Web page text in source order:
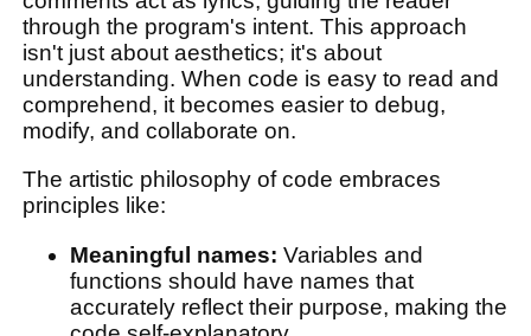
through the program's intent. This approach
isn't just about aesthetics; it's about
understanding. When code is easy to read and
comprehend, it becomes easier to debug,
modify, and collaborate on.
The artistic philosophy of code embraces
principles like:
Meaningful names: Variables and
functions should have names that
accurately reflect their purpose, making the